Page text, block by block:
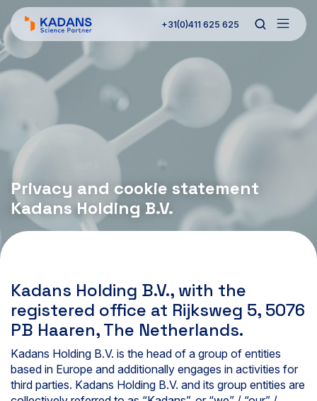
+31(0)411 625 625
Privacy and cookie statement
Kadans Holding B.V.
Kadans Holding B.V., with the
registered office at Rijksweg 5, 5076
PB Haaren, The Netherlands.
Kadans Holding B.V. is the head of a group of entities
based in Europe and additionally engages in activities for
third parties. Kadans Holding B.V. and its group entities are